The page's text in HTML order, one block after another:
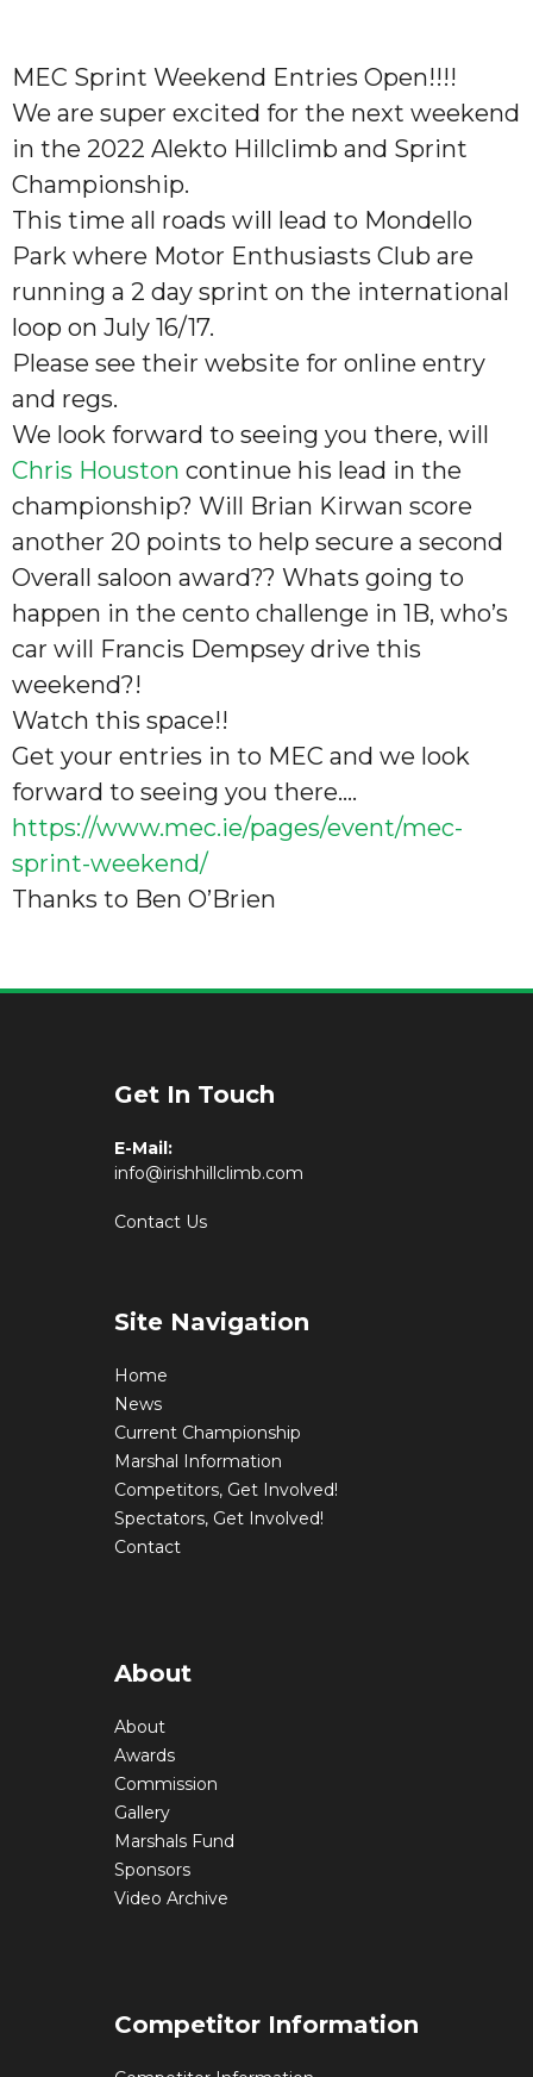
MEC Sprint Weekend Entries Open!!!!
We are super excited for the next weekend
in the 2022 Alekto Hillclimb and Sprint
Championship.
This time all roads will lead to Mondello
Park where Motor Enthusiasts Club are
running a 2 day sprint on the international
loop on July 16/17.
Please see their website for online entry
and regs.
We look forward to seeing you there, will
Chris Houston continue his lead in the
championship? Will Brian Kirwan score
another 20 points to help secure a second
Overall saloon award?? Whats going to
happen in the cento challenge in 1B, who’s
car will Francis Dempsey drive this
weekend?!
Watch this space!!
Get your entries in to MEC and we look
forward to seeing you there….
https://www.mec.ie/pages/event/mec-
sprint-weekend/
Thanks to Ben O’Brien
Get In Touch
E-Mail:
info@irishhillclimb.com
Contact Us
Site Navigation
Home
News
Current Championship
Marshal Information
Competitors, Get Involved!
Spectators, Get Involved!
Contact
About
About
Awards
Commission
Gallery
Marshals Fund
Sponsors
Video Archive
Competitor Information